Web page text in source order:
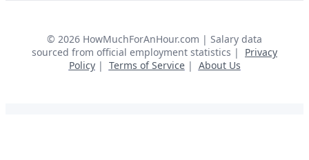
© 2026 HowMuchForAnHour.com | Salary data
sourced from official employment statistics |
Privacy
Policy| Terms of Service| About Us